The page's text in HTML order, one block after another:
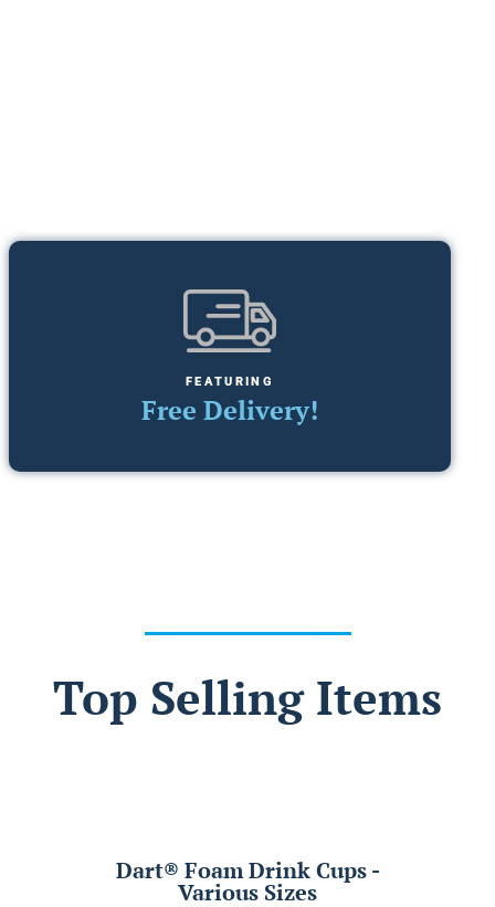
FEATURING
Free Delivery!
Top Selling Items
Dart® Foam Drink Cups -
Various Sizes